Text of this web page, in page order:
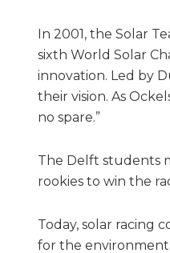
In 2001, the Solar
sixth World Solar
innovation. Led by
their vision. As
no spare.”
The Delft students
rookies to win the
Today, solar racing
for the